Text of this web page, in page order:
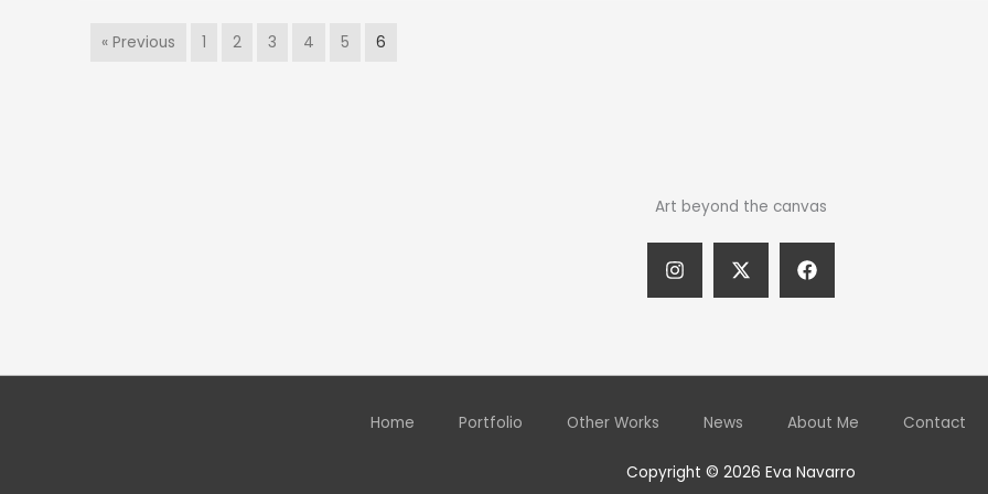
« Previous 1 2 3 4 5 6
Art beyond the canvas
Home Portfolio Other Works News About Me Contact
Copyright © 2026 Eva Navarro